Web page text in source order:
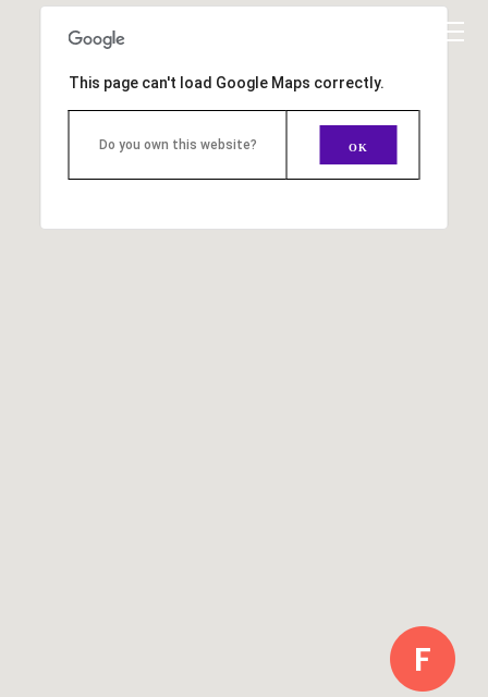
This page can't load Google Maps correctly.
Do you own this website? OK